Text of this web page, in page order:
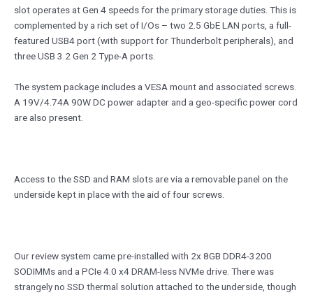
slot operates at Gen 4 speeds for the primary storage duties. This is
complemented by a rich set of I/Os – two 2.5 GbE LAN ports, a full-
featured USB4 port (with support for Thunderbolt peripherals), and
three USB 3.2 Gen 2 Type-A ports.
The system package includes a VESA mount and associated screws.
A 19V/4.74A 90W DC power adapter and a geo-specific power cord
are also present.
Access to the SSD and RAM slots are via a removable panel on the
underside kept in place with the aid of four screws.
Our review system came pre-installed with 2x 8GB DDR4-3200
SODIMMs and a PCIe 4.0 x4 DRAM-less NVMe drive. There was
strangely no SSD thermal solution attached to the underside, though